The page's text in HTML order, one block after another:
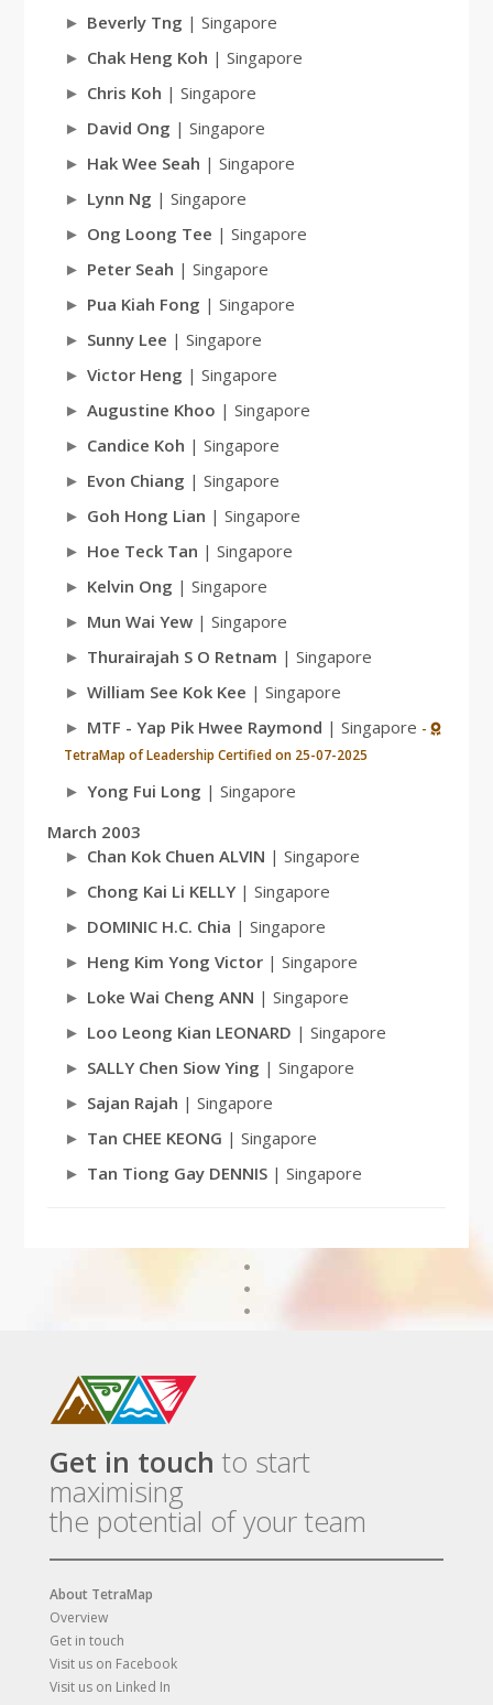
Beverly Tng | Singapore
Chak Heng Koh | Singapore
Chris Koh | Singapore
David Ong | Singapore
Hak Wee Seah | Singapore
Lynn Ng | Singapore
Ong Loong Tee | Singapore
Peter Seah | Singapore
Pua Kiah Fong | Singapore
Sunny Lee | Singapore
Victor Heng | Singapore
Augustine Khoo | Singapore
Candice Koh | Singapore
Evon Chiang | Singapore
Goh Hong Lian | Singapore
Hoe Teck Tan | Singapore
Kelvin Ong | Singapore
Mun Wai Yew| Singapore
Thurairajah S O Retnam | Singapore
William See Kok Kee | Singapore
MTF - Yap Pik Hwee Raymond | Singapore -
TetraMap of Leadership Certified on 25-07-2025
Yong Fui Long | Singapore
March 2003
Chan Kok Chuen ALVIN | Singapore
Chong Kai Li KELLY| Singapore
DOMINIC H.C. Chia | Singapore
Heng Kim Yong Victor| Singapore
Loke Wai Cheng ANN | Singapore
Loo Leong Kian LEONARD | Singapore
SALLY Chen Siow Ying | Singapore
Sajan Rajah | Singapore
Tan CHEE KEONG | Singapore
Tan Tiong Gay DENNIS| Singapore
Get in touch to start
maximising
the potential of your team
About TetraMap
Overview
Get in touch
Visit us on Facebook
Visit us on Linked In